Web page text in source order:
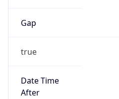
Gap
true
Date Time
After